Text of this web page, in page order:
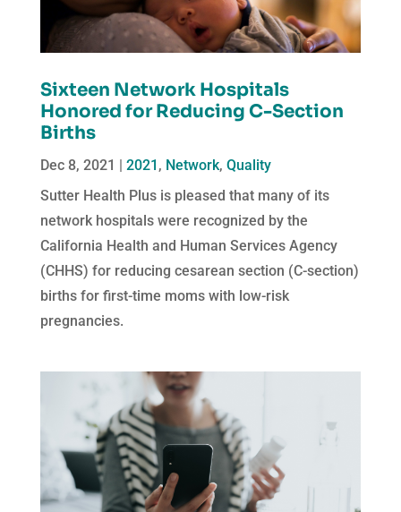
Sixteen Network Hospitals
Honored for Reducing C-Section
Births
Dec 8, 2021 | 2021 , Network, Quality
Sutter Health Plus is pleased that many of its
network hospitals were recognized by the
California Health and Human Services Agency
(CHHS) for reducing cesarean section (C-section)
births for first-time moms with low-risk
pregnancies.